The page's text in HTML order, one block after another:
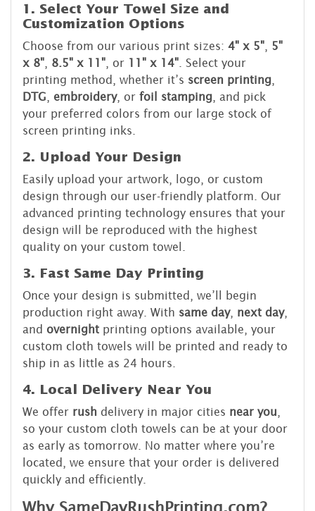
1. Select Your Towel Size and
Customization Options
Choose from our various print sizes: 4" x 5"
5"
x 8"
8.5" x 11" , or 11" x 14" . Select your
printing method, whether it’s screen printing
DTG
embroidery, or foil stamping , and pick
your preferred colors from our large stock of
screen printing inks.
2. Upload Your Design
Easily upload your artwork, logo, or custom
design through our user-friendly platform. Our
advanced printing technology ensures that your
design will be reproduced with the highest
quality on your custom towel.
3. Fast Same Day Printing
Once your design is submitted, we’ll begin
production right away. With same day, next day,
and overnight printing options available, your
custom cloth towels will be printed and ready to
ship in as little as 24 hours.
4. Local Delivery Near You
We offer rush delivery in major cities near you
so your custom cloth towels can be at your door
as early as tomorrow. No matter where you’re
located, we ensure that your order is delivered
quickly and efficiently.